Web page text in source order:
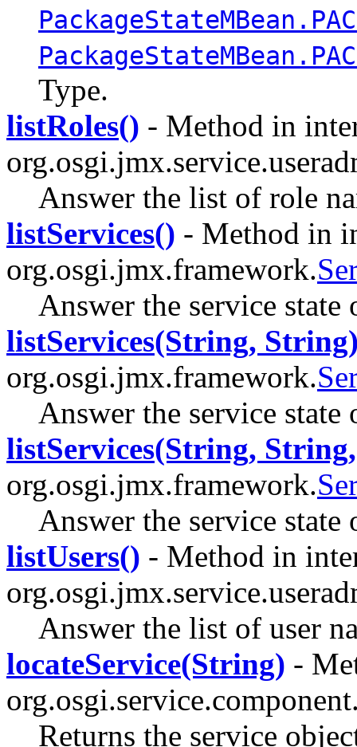
Type.
listRoles() - Method in
Answer the list of role
listServices() - Method in
org.osgi.jmx.framework.
Answer the service
listServices(String,
org.osgi.jmx.framework.
Answer the service
listServices(String,
org.osgi.jmx.framework.
Answer the service
listUsers() - Method in
Answer the list of user
locateService(String) -
Returns the service